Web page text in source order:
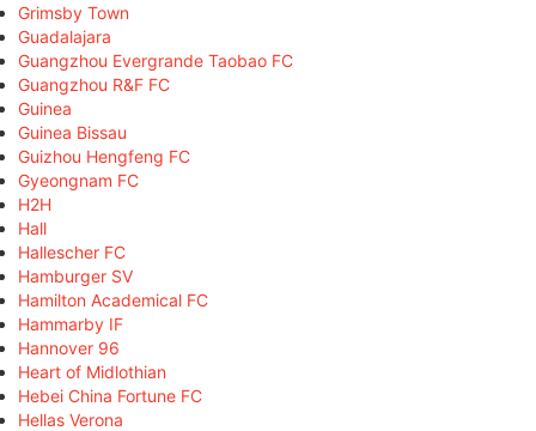
Grimsby Town
Guadalajara
Guangzhou Evergrande Taobao FC
Guangzhou R&F FC
Guinea
Guinea Bissau
Guizhou Hengfeng FC
Gyeongnam FC
H2H
Hall
Hallescher FC
Hamburger SV
Hamilton Academical FC
Hammarby IF
Hannover 96
Heart of Midlothian
Hebei China Fortune FC
Hellas Verona